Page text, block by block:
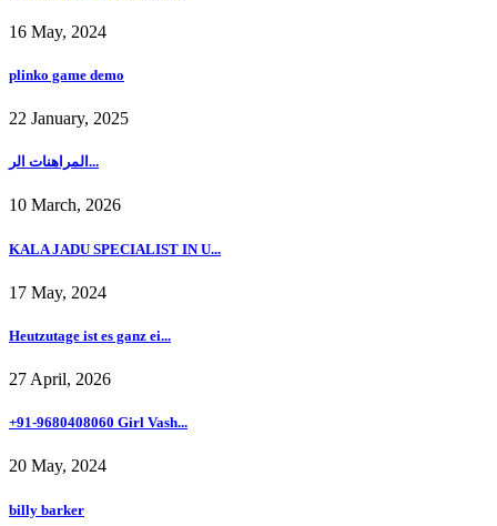
16 May, 2024
plinko game demo
22 January, 2025
المراهنات الر...
10 March, 2026
KALA JADU SPECIALIST IN U...
17 May, 2024
Heutzutage ist es ganz ei...
27 April, 2026
+91-9680408060 Girl Vash...
20 May, 2024
billy barker